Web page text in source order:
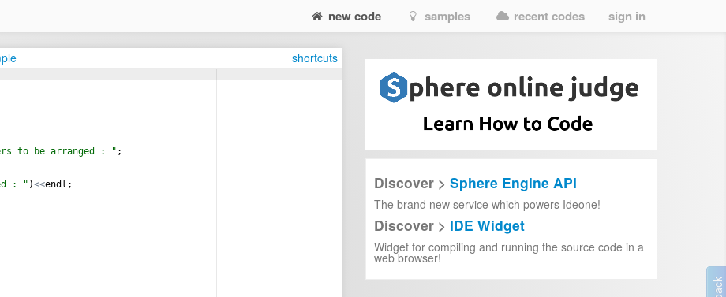
new code samples recent codes sign in
shortcuts
to be arranged : " ;
: " )<<endl ;
Discover > Sphere Engine API
The brand new service which powers Ideone!
Discover > IDE Widget
Widget for compiling and running the source code in a
web browser!